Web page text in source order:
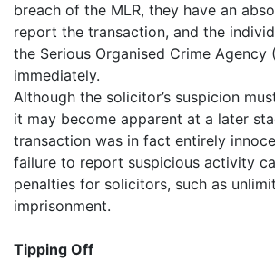
breach of the MLR, they have an
report the transaction, and the
the Serious Organised Crime Agency
immediately.
Although the solicitor’s suspicion must
it may become apparent at a later
transaction was in fact entirely
failure to report suspicious activity
penalties for solicitors, such as
imprisonment.
Tipping Off